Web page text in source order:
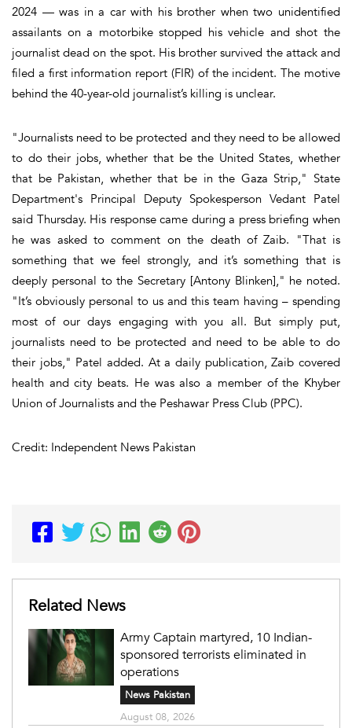
2024 — was in a car with his brother when two unidentified
assailants on a motorbike stopped his vehicle and shot the
journalist dead on the spot. His brother survived the attack and
filed a first information report (FIR) of the incident. The motive
behind the 40-year-old journalist’s killing is unclear.
"Journalists need to be protected and they need to be allowed
to do their jobs, whether that be the United States, whether
that be Pakistan, whether that be in the Gaza Strip," State
Department's Principal Deputy Spokesperson Vedant Patel
said Thursday. His response came during a press briefing when
he was asked to comment on the death of Zaib. "That is
something that we feel strongly, and it’s something that is
deeply personal to the Secretary [Antony Blinken]," he noted.
"It’s obviously personal to us and this team having – spending
most of our days engaging with you all. But simply put,
journalists need to be protected and need to be able to do
their jobs," Patel added. At a daily publication, Zaib covered
health and city beats. He was also a member of the Khyber
Union of Journalists and the Peshawar Press Club (PPC).
Credit: Independent News Pakistan
Related News
Army Captain martyred, 10 Indian-
sponsored terrorists eliminated in
operations
News Pakistan
August 08, 2026